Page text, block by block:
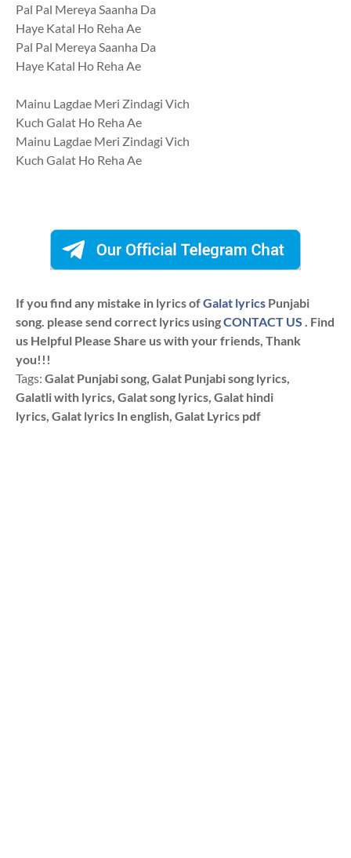
Pal Pal Mereya Saanha Da
Haye Katal Ho Reha Ae
Pal Pal Mereya Saanha Da
Haye Katal Ho Reha Ae
Mainu Lagdae Meri Zindagi Vich
Kuch Galat Ho Reha Ae
Mainu Lagdae Meri Zindagi Vich
Kuch Galat Ho Reha Ae
If you find any mistake in lyrics ofGalat lyrics Punjabi
song. please send correct lyrics usingCONTACT US . Find
us Helpful Please Share us with your friends, Thank
you!!!
Tags: Galat Punjabi song, Galat Punjabi song lyrics,
Galatli with lyrics, Galat song lyrics, Galat hindi
lyrics, Galat lyrics In english, Galat Lyrics pdf